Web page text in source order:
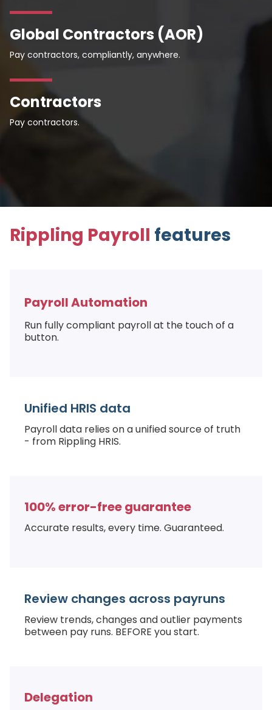
Global Contractors (AOR)
Pay contractors, compliantly, anywhere.
Contractors
Pay contractors.
Rippling Payroll features
Payroll Automation
Run fully compliant payroll at the touch of a
button.
Unified HRIS data
Payroll data relies on a unified source of truth
- from Rippling HRIS.
100% error-free guarantee
Accurate results, every time. Guaranteed.
Review changes across payruns
Review trends, changes and outlier payments
between pay runs. BEFORE you start.
Delegation